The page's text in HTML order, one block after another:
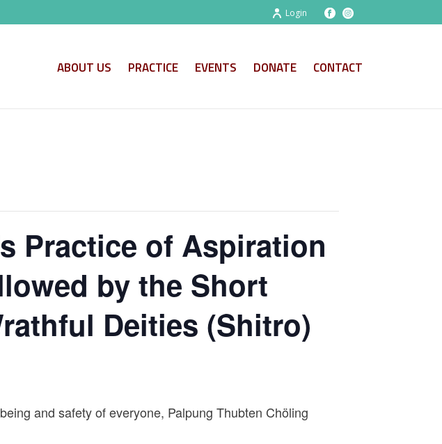
Login
ABOUT US PRACTICE EVENTS DONATE CONTACT
Practice of Aspiration
by the Short
Deities (Shitro)
and safety of everyone, Palpung Thubten Chöling